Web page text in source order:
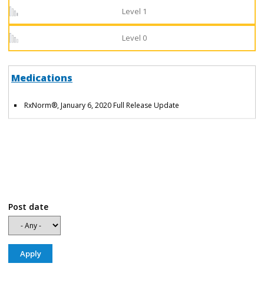
Level 1
Level 0
Medications
RxNorm®, January 6, 2020 Full Release Update
Post date